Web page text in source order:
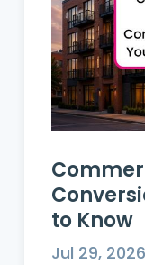
to Know
Jul 29, 2026